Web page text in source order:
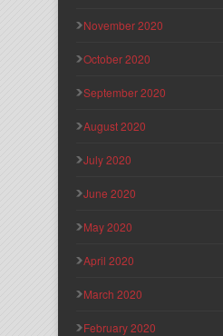
November 2020
October 2020
September 2020
August 2020
July 2020
June 2020
May 2020
April 2020
March 2020
February 2020